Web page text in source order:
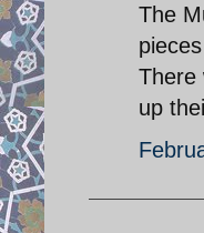
The
There
up